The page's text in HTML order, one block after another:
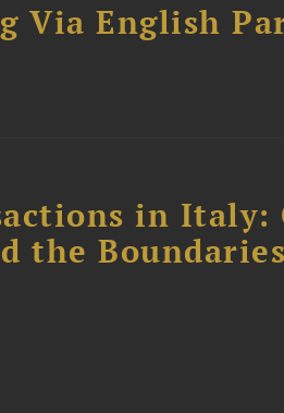
Via English
in Italy:
the